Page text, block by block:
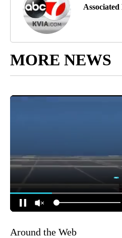
Associated
MORE NEWS
Around the Web